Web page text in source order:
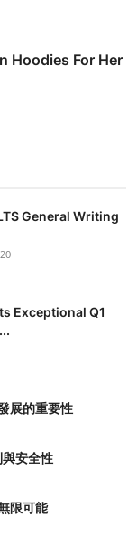
Hoodies For Her
General Writing
Exceptional Q1
展的重要性
安全性
限可能